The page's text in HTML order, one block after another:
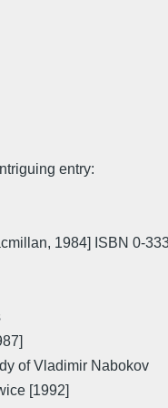
entry:
1984] ISBN 0-
of Vladimir Nabokov
[1992]